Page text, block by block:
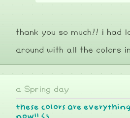
thank you so much!! i had
around with all the colors
a Spring day
these colors are